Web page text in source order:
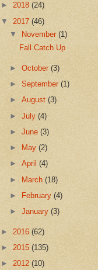
► 2018 (24)
▼ 2017 (46)
▼
November(1)
Fall Catch Up
►October(3)
►September(1)
►August(3)
►July(4)
►June(3)
►
May(2)
►April(4)
► March(18)
► February(4)
►January(3)
► 2016 (62)
► 2015 (135)
► 2012 (10)